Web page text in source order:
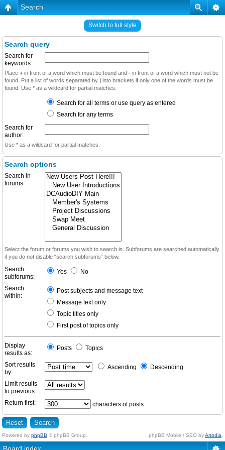
Search
Switch to full style
Search query
Search for
keywords:
Place + in front of a word which must be found and - in front of a word which must not be
found. Put a list of words separated by | into brackets if only one of the words must be
found. Use * as a wildcard for partial matches.
Search for all terms or use query as entered
Search for any terms
Search for
author:
Use * as a wildcard for partial matches.
Search options
Search in
forums:
Select the forum or forums you wish to search in. Subforums are searched automatically
if you do not disable “search subforums“ below.
Search
subforums:
Yes No
Search
within:
Post subjects and message text
Message text only
Topic titles only
First post of topics only
Display
results as:
Posts Topics
Sort results
by:
Ascending Descending
Limit results
to previous:
Return first:
characters of posts
Powered by phpBB © phpBB Group. phpBB Mobile / SEO byArtodia